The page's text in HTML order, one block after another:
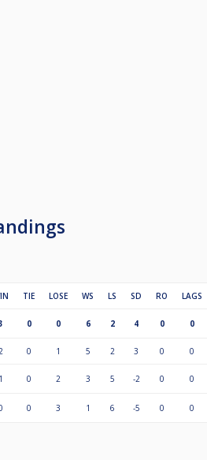
TIE LOSE WS LS SD RO LAGS
0 0 6 2 4 0 0
0 1 5 2 3 0 0
1 0 2 3 5 -2 0 0
0 3 1 6 -5 0 0